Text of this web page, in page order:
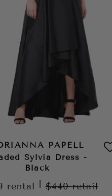
PAPELL
Sylvia Dress -
Black
rental $440retail